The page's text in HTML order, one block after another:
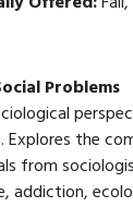
Problems
Explores the
from
addiction,